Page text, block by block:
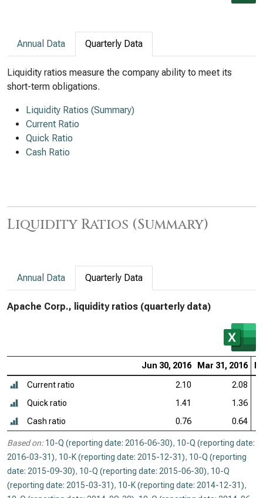
Annual Data Quarterly Data
Liquidity ratios measure the company ability to meet its
short-term obligations.
Liquidity Ratios (Summary)
Current Ratio
Quick Ratio
Cash Ratio
Liquidity Ratios (Summary)
Annual Data Quarterly Data
Apache Corp., liquidity ratios (quarterly data)
Jun 30, 2016 Mar 31, 2016
Current ratio 2.10
2.08
Quick ratio
1.41
1.36
Cash ratio
0.76 0.64
Based on: 10-Q (reporting date: 2016-06-30), 10-Q (reporting date:
2016-03-31), 10-K (reporting date: 2015-12-31), 10-Q (reporting
date: 2015-09-30), 10-Q (reporting date: 2015-06-30), 10-Q
(reporting date: 2015-03-31), 10-K (reporting date: 2014-12-31),